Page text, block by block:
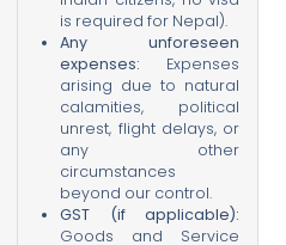
is required for Nepal).
Any unforeseen
expenses: Expenses
arising due to natural
calamities, political
unrest, flight delays, or
any other
circumstances
beyond our control.
GST (if applicable):
Goods and Service